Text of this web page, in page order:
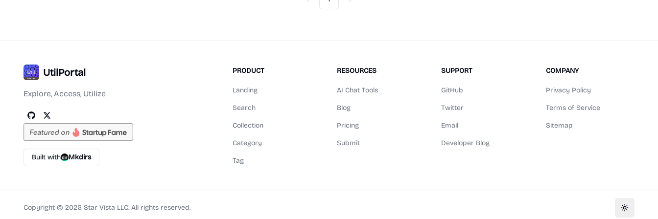
Previous Next
UtilPortal
Explore, Access, Utilize
Built with Mkdirs
PRODUCT
Landing
Search
Collection
Category
Tag
RESOURCES
AI Chat Tools
Blog
Pricing
Submit
SUPPORT
GitHub
Twitter
Email
Developer Blog
COMPANY
Privacy Policy
Terms of Service
Sitemap
Copyright © 2026 Star Vista LLC. All rights reserved. Toggle